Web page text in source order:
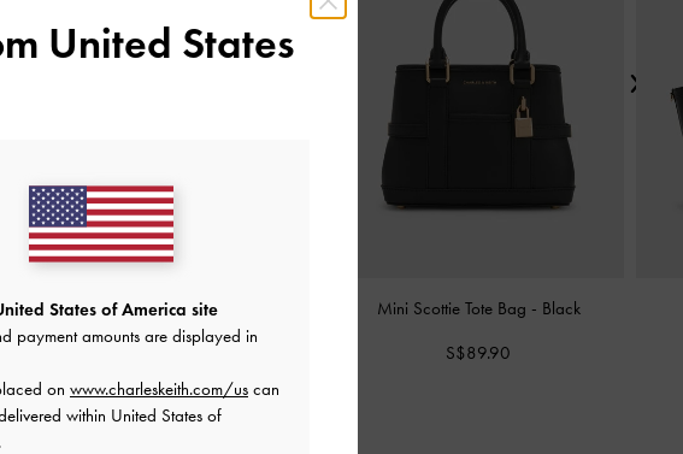
Aubrielle Belted Tote Bag
S$99.90
Mini Scottie Tote Bag - Black
S$89.90
United States
States of America site
payment amounts are displayed in
on www.charleskeith.com/us can
within United States of